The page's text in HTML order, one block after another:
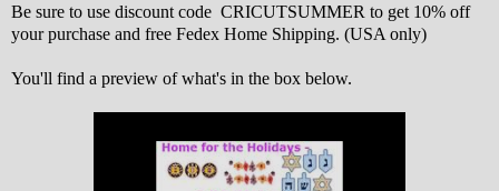
Be sure to use discount code CRICUTSUMMER to get 10% off
your purchase and free Fedex Home Shipping. (USA only)
You'll find a preview of what's in the box below.